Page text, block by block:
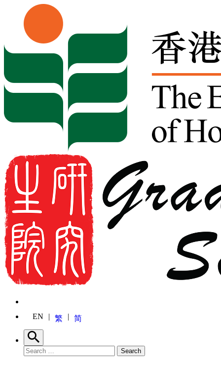
Skip to content
EN 繁 简
Search
Search for: Search